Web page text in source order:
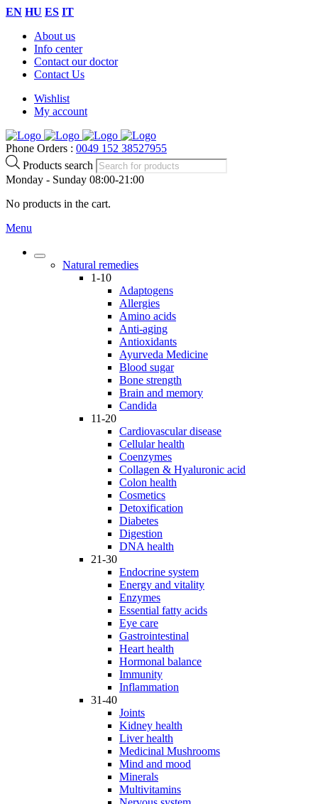
EN HU ES IT
About us
Info center
Contact our doctor
Contact Us
Wishlist
My account
Phone Orders : 0049 152 38527955
Products search
Monday - Sunday 08:00-21:00
No products in the cart.
Menu
Natural remedies
1-10
Adaptogens
Allergies
Amino acids
Anti-aging
Antioxidants
Ayurveda Medicine
Blood sugar
Bone strength
Brain and memory
Candida
11-20
Cardiovascular disease
Cellular health
Coenzymes
Collagen & Hyaluronic acid
Colon health
Cosmetics
Detoxification
Diabetes
Digestion
DNA health
21-30
Endocrine system
Energy and vitality
Enzymes
Essential fatty acids
Eye care
Gastrointestinal
Heart health
Hormonal balance
Immunity
Inflammation
31-40
Joints
Kidney health
Liver health
Medicinal Mushrooms
Mind and mood
Minerals
Multivitamins